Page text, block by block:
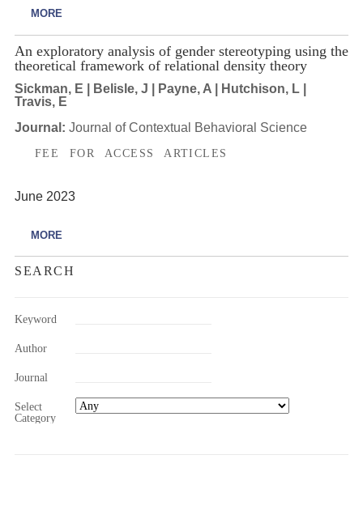
MORE
An exploratory analysis of gender stereotyping using the
theoretical framework of relational density theory
Sickman, E | Belisle, J | Payne, A | Hutchison, L |
Travis, E
Journal: Journal of Contextual Behavioral Science
FEE FOR ACCESS ARTICLES
June 2023
MORE
SEARCH
Keyword
Author
Journal
Select
Category